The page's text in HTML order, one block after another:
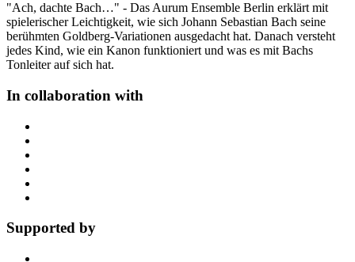
"Ach, dachte Bach…" - Das Aurum Ensemble Berlin erklärt mit
spielerischer Leichtigkeit, wie sich Johann Sebastian Bach seine
berühmten Goldberg-Variationen ausgedacht hat. Danach versteht
jedes Kind, wie ein Kanon funktioniert und was es mit Bachs
Tonleiter auf sich hat.
In collaboration with
Supported by